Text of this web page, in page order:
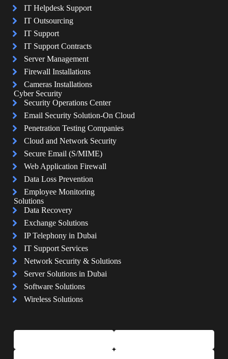
IT Helpdesk Support
IT Outsourcing
IT Support
IT Support Contracts
Server Management
Firewall Installations
Cameras Installations
Cyber Security
Security Operations Center
Email Security Solution-On Cloud
Penetration Testing Companies
Cloud and Network Security
Secure Email (S/MIME)
Web Application Firewall
Data Loss Prevention
Employee Monitoring
Solutions
Data Recovery
Exchange Solutions
IP Telephony in Dubai
IT Support Services
Network Security & Solutions
Server Solutions in Dubai
Software Solutions
Wireless Solutions